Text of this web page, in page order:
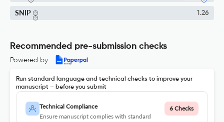
SNIP 1.26
Recommended pre-submission checks
Powered by
Run standard language and technical checks to improve your
manuscript – before you submit
Technical Compliance
Ensure manuscript complies with standard
6 Checks